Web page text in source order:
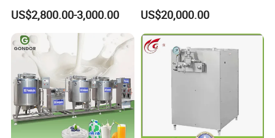
Cartoon Shape Mould
US$2,800.00-3,000.00 US$20,000.00